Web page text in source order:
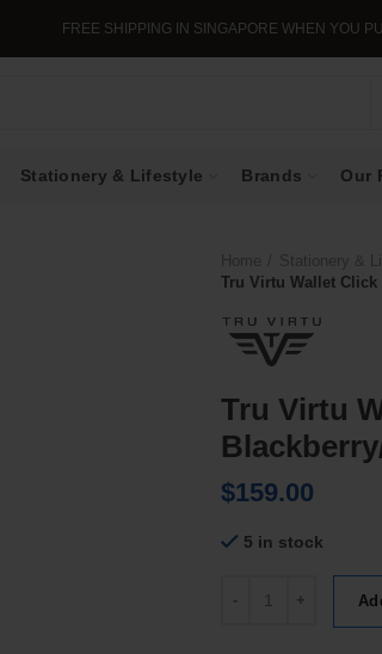
FREE SHIPPING IN SINGAPORE WHEN YOU PURCHASE
Stationery & Lifestyle Brands Our
Tru Virtu Wallet
Tru Virtu
$159.00
5 in stock